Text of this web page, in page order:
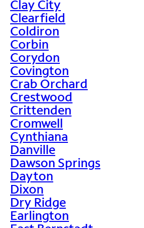
Clay City
Clearfield
Coldiron
Corbin
Corydon
Covington
Crab Orchard
Crestwood
Crittenden
Cromwell
Cynthiana
Danville
Dawson Springs
Dayton
Dixon
Dry Ridge
Earlington